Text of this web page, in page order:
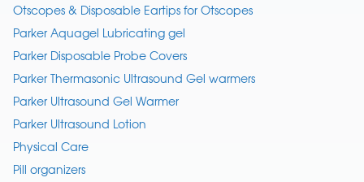
Otscopes & Disposable Eartips for Otscopes
Parker Aquagel Lubricating gel
Parker Disposable Probe Covers
Parker Thermasonic Ultrasound Gel warmers
Parker Ultrasound Gel Warmer
Parker Ultrasound Lotion
Physical Care
Pill organizers